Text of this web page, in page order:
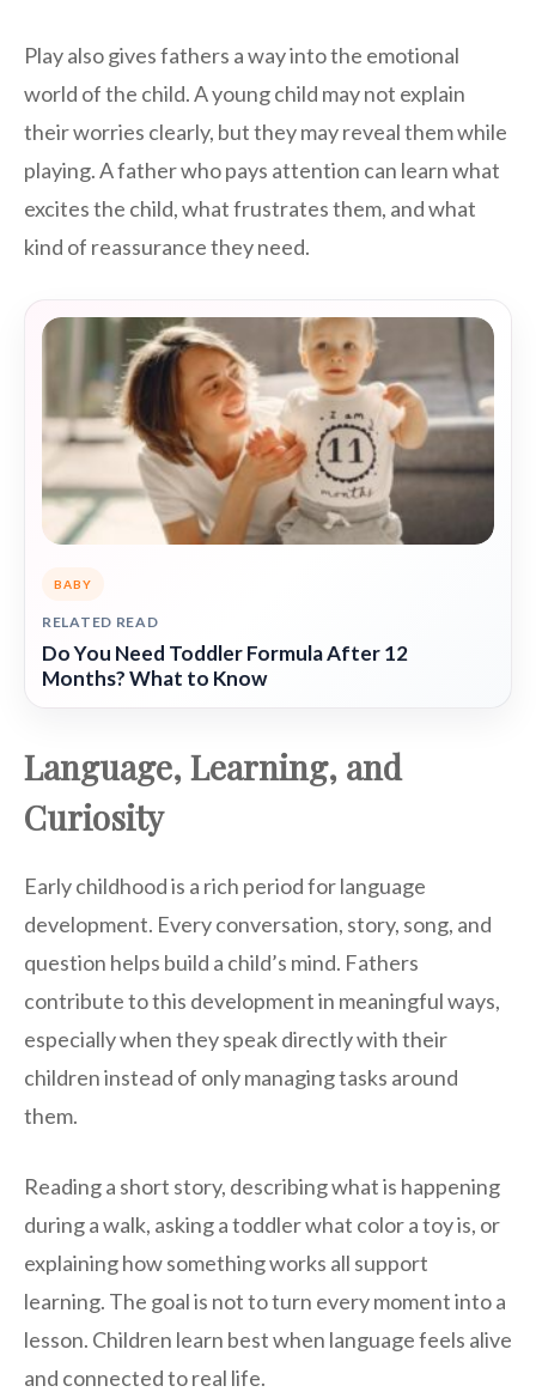
Play also gives fathers a way into the emotional
world of the child. A young child may not explain
their worries clearly, but they may reveal them while
playing. A father who pays attention can learn what
excites the child, what frustrates them, and what
kind of reassurance they need.
BABY
RELATED READ
Do You Need Toddler Formula After 12
Months? What to Know
Language, Learning, and
Curiosity
Early childhood is a rich period for language
development. Every conversation, story, song, and
question helps build a child’s mind. Fathers
contribute to this development in meaningful ways,
especially when they speak directly with their
children instead of only managing tasks around
them.
Reading a short story, describing what is happening
during a walk, asking a toddler what color a toy is, or
explaining how something works all support
learning. The goal is not to turn every moment into a
lesson. Children learn best when language feels alive
and connected to real life.